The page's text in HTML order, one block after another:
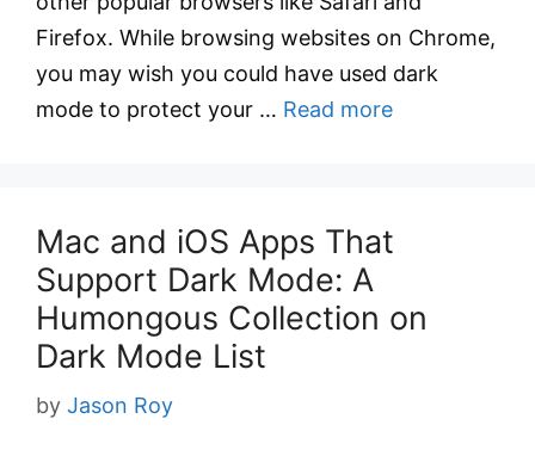
Firefox. While browsing websites on Chrome,
you may wish you could have used dark
mode to protect your … Read more
Mac and iOS Apps That
Support Dark Mode: A
Humongous Collection on
Dark Mode List
by Jason Roy